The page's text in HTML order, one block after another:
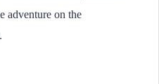
adventure on the